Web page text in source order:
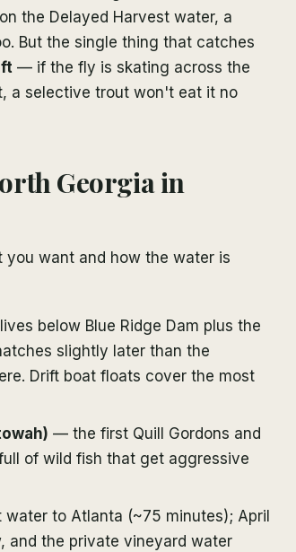
the Delayed Harvest water, a
But the single thing that catches
— if the fly is skating across the
a selective trout won't eat it no
Georgia in
want and how the water is
below Blue Ridge Dam plus the
slightly later than the
Drift boat floats cover the most
— the first Quill Gordons and
of wild fish that get aggressive
to Atlanta (~75 minutes); April
and the private vineyard water